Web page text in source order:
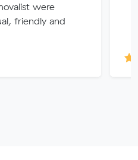
were
friendly and